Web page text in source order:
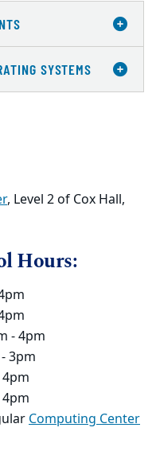
SYSTEMS
, Level 2 of Cox Hall,
Hours:
- 4pm
3pm
Computing Center